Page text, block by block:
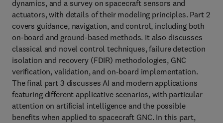
dynamics, and a survey on spacecraft sensors and
actuators, with details of their modeling principles. Part 2
covers guidance, navigation, and control, including both
on-board and ground-based methods. It also discusses
classical and novel control techniques, failure detection
isolation and recovery (FDIR) methodologies, GNC
verification, validation, and on-board implementation.
The final part 3 discusses AI and modern applications
featuring different applicative scenarios, with particular
attention on artificial intelligence and the possible
benefits when applied to spacecraft GNC. In this part,